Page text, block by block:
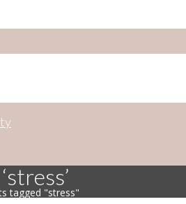
tagged "stress"